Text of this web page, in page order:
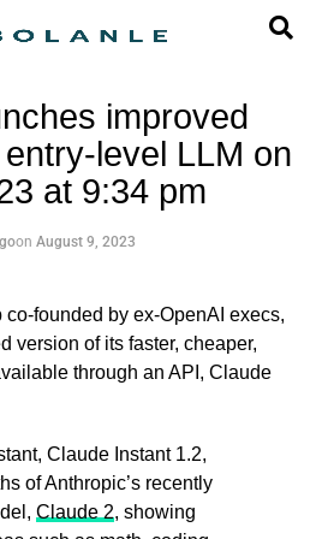
improved
level LLM on
at 9:34 pm
on August 9, 2023
co-founded by ex-OpenAI execs,
version of its faster, cheaper,
through an API, Claude
Claude Instant 1.2,
of Anthropic’s recently
Claude 2, showing